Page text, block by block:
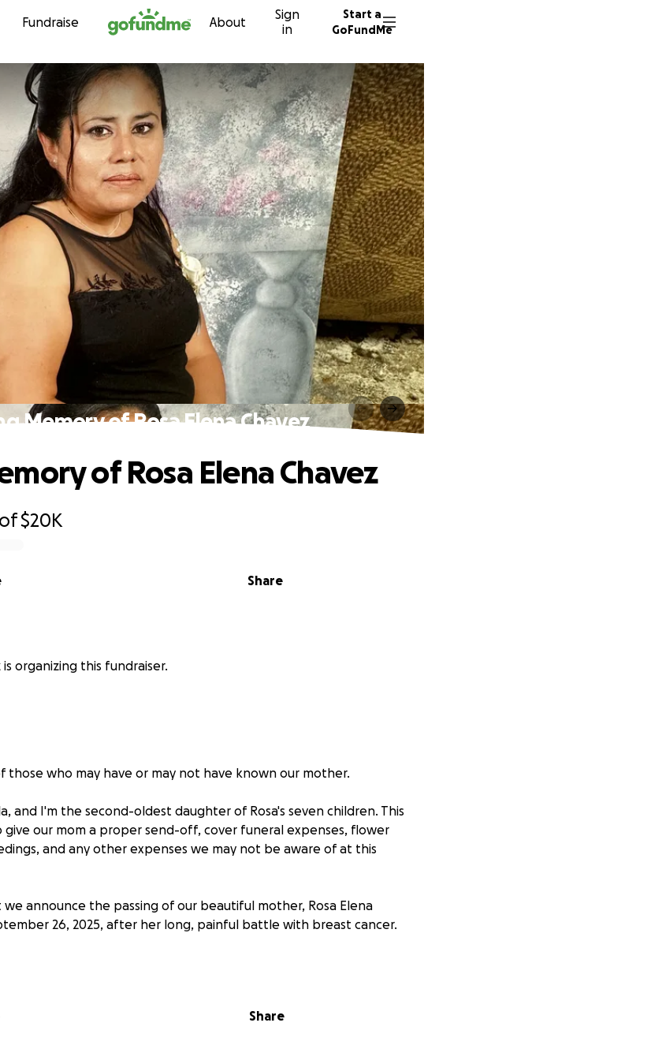
Skip to content
Fundraise About
Sign
in
Start a
GoFundMe
Memory of Rosa Elena Chavez
of$20K
Share
of Rosa Elena Chavez
is organizing this fundraiser.
those who may have or may not have known our mother.
and I'm the second-oldest daughter of Rosa's seven children. This
give our mom a proper send-off, cover funeral expenses, flower
and any other expenses we may not be aware of at this
announce the passing of our beautiful mother, Rosa Elena
26, 2025, after her long, painful battle with breast cancer.
cancer began in 2018. During these long 7 years, she endured so
and prayers, we never lost hope, but our beautiful mom was
Share